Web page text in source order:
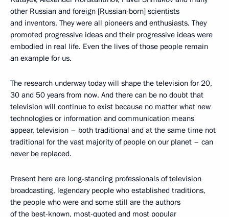
other Russian and foreign [Russian-born] scientists
and inventors. They were all pioneers and enthusiasts. They
promoted progressive ideas and their progressive ideas were
embodied in real life. Even the lives of those people remain
an example for us.
The research underway today will shape the television for 20,
30 and 50 years from now. And there can be no doubt that
television will continue to exist because no matter what new
technologies or information and communication means
appear, television – both traditional and at the same time not
traditional for the vast majority of people on our planet – can
never be replaced.
Present here are long-standing professionals of television
broadcasting, legendary people who established traditions,
the people who were and some still are the authors
of the best-known, most-quoted and most popular